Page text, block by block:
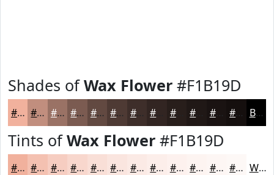
Shades ofWax Flower #F1B19D
#F1B19D #C18E7E #9A7265 #7B5B51 #624941 #4E3A34 #3E2E2A #281E1B #1A1312 #150F0E Black
Tints ofWax Flower #F1B19D
#F1B19D #F4C1B1 #F6CDC1 #F8D7CD #F9DFD7 #FAE5DF #FBEAE5 #FCEEEA #FDF1EE #FDF4F1 #FDF6F4 #FDF8F6 White